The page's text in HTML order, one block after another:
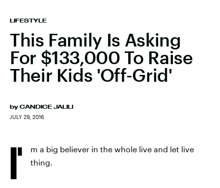
LIFESTYLE
This Family Is Asking
For $133,000 To Raise
Their Kids 'Off-Grid'
by CANDICE JALILI
JULY 29, 2016
I'
m a big believer in the whole live and let live
thing.